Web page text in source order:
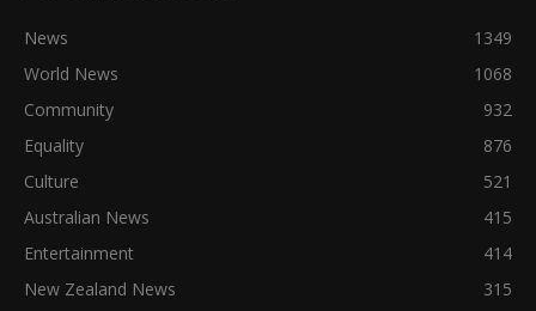
News
1349
World News
1068
Community
932
Equality
876
Culture
521
Australian News
415
Entertainment
414
New Zealand News
315